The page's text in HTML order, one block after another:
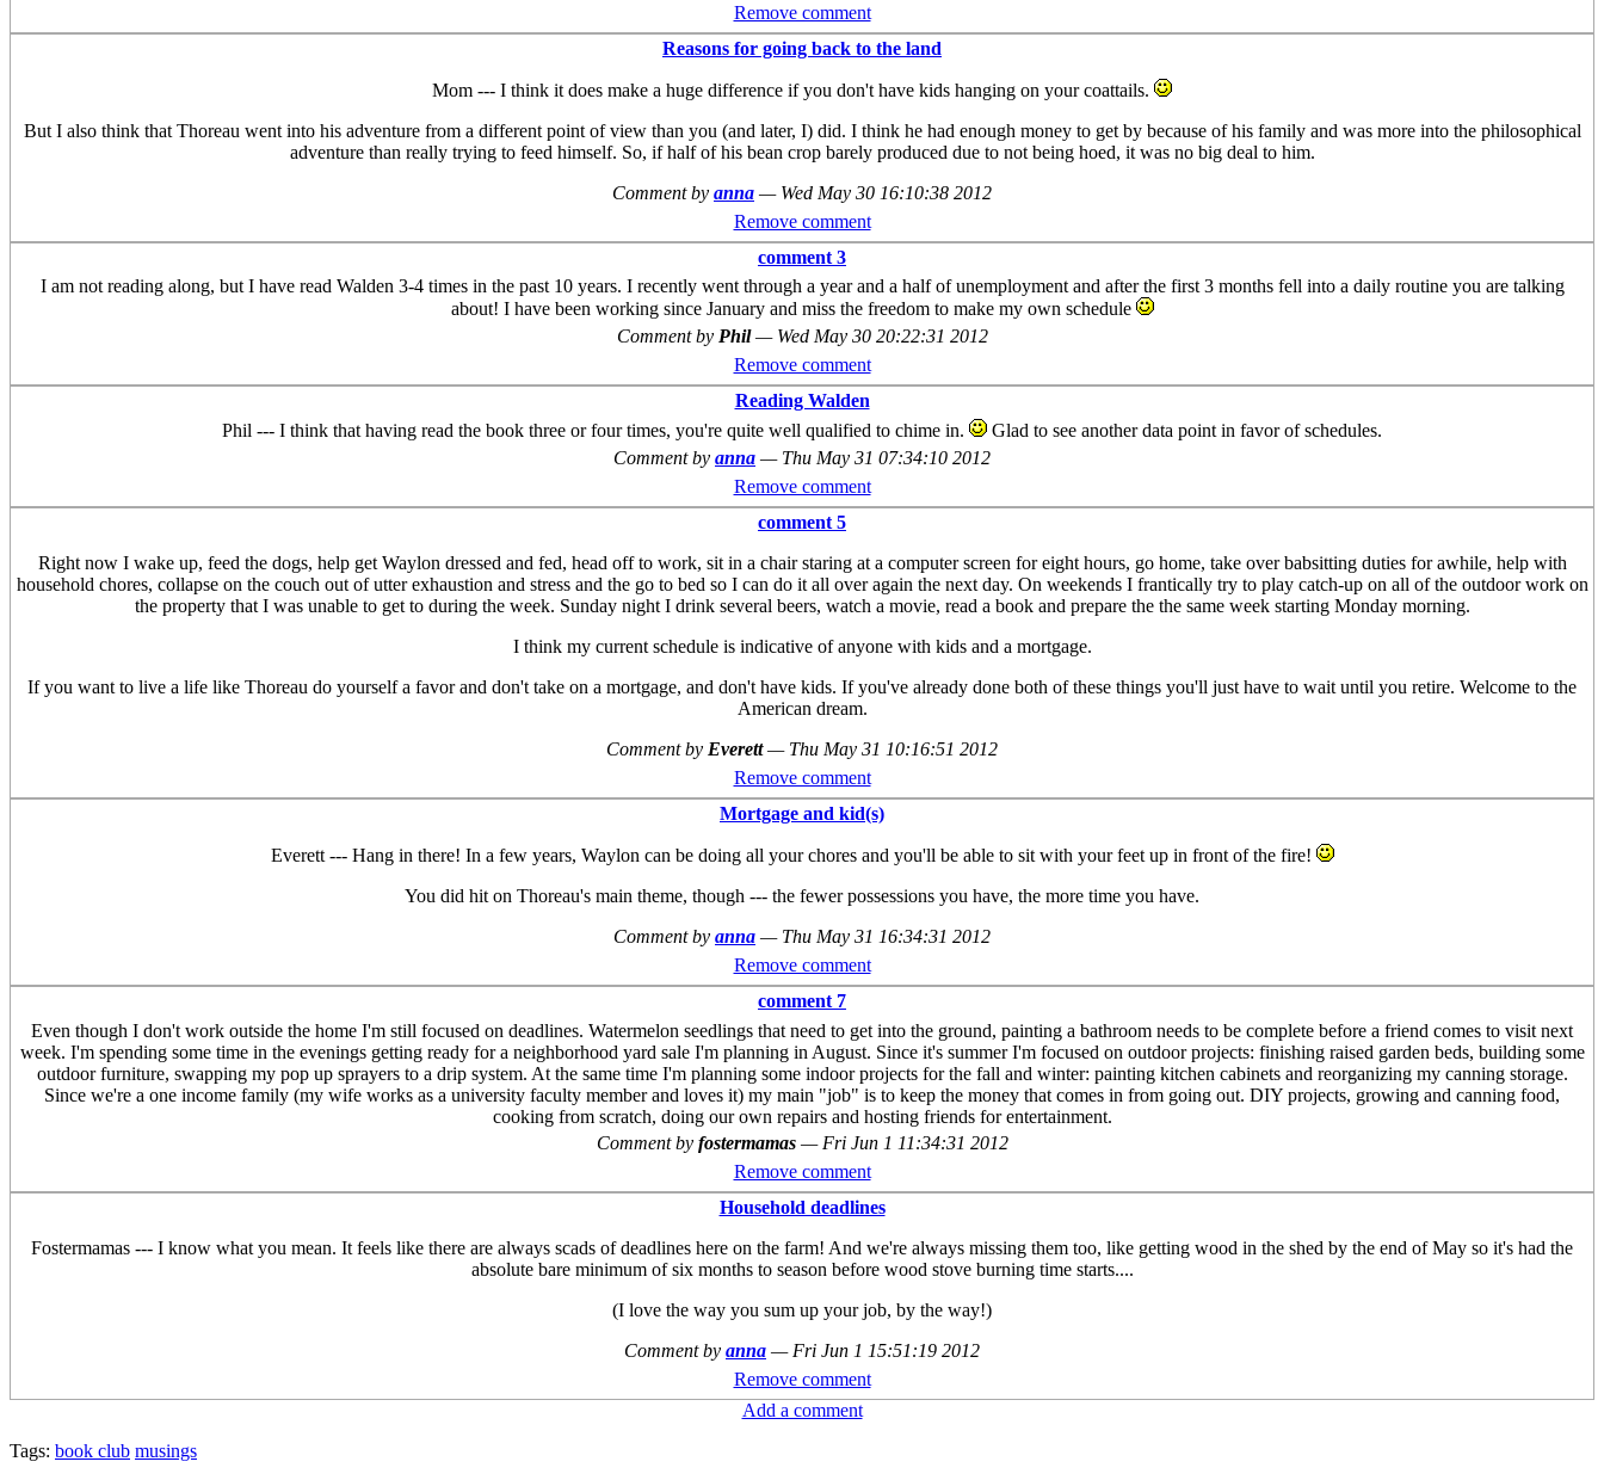
Remove comment
Reasons for going back to the land
Mom --- I think it does make a huge difference if you don't have kids hanging on your coattails.
But I also think that Thoreau went into his adventure from a different point of view than you (and later, I) did. I think he had enough money to get by because of his family and was more into the philosophical
adventure than really trying to feed himself. So, if half of his bean crop barely produced due to not being hoed, it was no big deal to him.
Comment by anna — Wed May 30 16:10:38 2012
Remove comment
comment 3
I am not reading along, but I have read Walden 3-4 times in the past 10 years. I recently went through a year and a half of unemployment and after the first 3 months fell into a daily routine you are talking
about! I have been working since January and miss the freedom to make my own schedule
Comment by Phil— Wed May 30 20:22:31 2012
Remove comment
Reading Walden
Phil --- I think that having read the book three or four times, you're quite well qualified to chime in.
Glad to see another data point in favor of schedules.
Comment by anna — Thu May 31 07:34:10 2012
Remove comment
comment 5
Right now I wake up, feed the dogs, help get Waylon dressed and fed, head off to work, sit in a chair staring at a computer screen for eight hours, go home, take over babsitting duties for awhile, help with
household chores, collapse on the couch out of utter exhaustion and stress and the go to bed so I can do it all over again the next day. On weekends I frantically try to play catch-up on all of the outdoor work on
the property that I was unable to get to during the week. Sunday night I drink several beers, watch a movie, read a book and prepare the the same week starting Monday morning.
I think my current schedule is indicative of anyone with kids and a mortgage.
If you want to live a life like Thoreau do yourself a favor and don't take on a mortgage, and don't have kids. If you've already done both of these things you'll just have to wait until you retire. Welcome to the
American dream.
Comment by Everett— Thu May 31 10:16:51 2012
Remove comment
Mortgage and kid(s)
Everett --- Hang in there! In a few years, Waylon can be doing all your chores and you'll be able to sit with your feet up in front of the fire!
You did hit on Thoreau's main theme, though --- the fewer possessions you have, the more time you have.
Comment by anna — Thu May 31 16:34:31 2012
Remove comment
comment 7
Even though I don't work outside the home I'm still focused on deadlines. Watermelon seedlings that need to get into the ground, painting a bathroom needs to be complete before a friend comes to visit next
week. I'm spending some time in the evenings getting ready for a neighborhood yard sale I'm planning in August. Since it's summer I'm focused on outdoor projects: finishing raised garden beds, building some
outdoor furniture, swapping my pop up sprayers to a drip system. At the same time I'm planning some indoor projects for the fall and winter: painting kitchen cabinets and reorganizing my canning storage.
Since we're a one income family (my wife works as a university faculty member and loves it) my main "job" is to keep the money that comes in from going out. DIY projects, growing and canning food,
cooking from scratch, doing our own repairs and hosting friends for entertainment.
Comment by fostermamas — Fri Jun 1 11:34:31 2012
Remove comment
Household deadlines
Fostermamas --- I know what you mean. It feels like there are always scads of deadlines here on the farm! And we're always missing them too, like getting wood in the shed by the end of May so it's had the
absolute bare minimum of six months to season before wood stove burning time starts....
(I love the way you sum up your job, by the way!)
Comment by anna — Fri Jun 1 15:51:19 2012
Remove comment
Add a comment
Tags: book club musings